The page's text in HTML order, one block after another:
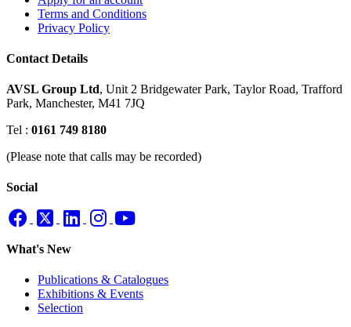
Terms and Conditions
Privacy Policy
Contact Details
AVSL Group Ltd, Unit 2 Bridgewater Park, Taylor Road, Trafford
Park, Manchester, M41 7JQ
Tel : 0161 749 8180
(Please note that calls may be recorded)
Social
What's New
Publications & Catalogues
Exhibitions & Events
Selection